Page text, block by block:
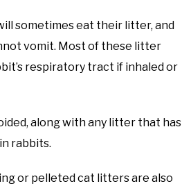
sometimes eat their litter, and
vomit. Most of these litter
respiratory tract if inhaled or
along with any litter that has
rabbits.
or pelleted cat litters are also